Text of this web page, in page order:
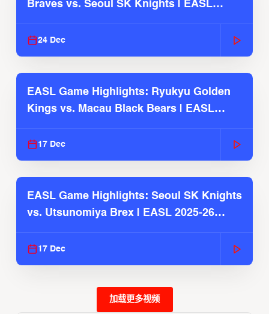
Braves vs. Seoul SK Knights | EASL
24 Dec
EASL Game Highlights: Ryukyu Golden
Kings vs. Macau Black Bears | EASL
17 Dec
EASL Game Highlights: Seoul SK Knights
vs. Utsunomiya Brex | EASL 2025-26
17 Dec
加载更多视频